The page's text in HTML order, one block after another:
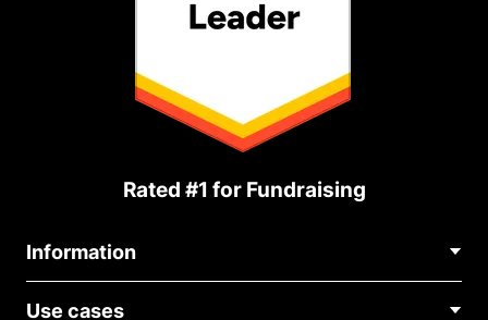
Rated #1 for Fundraising
Information
Use cases